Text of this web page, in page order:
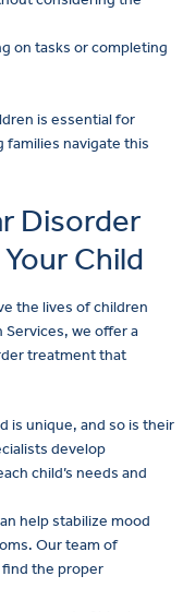
on tasks or completing
is essential for
navigate this
Disorder
Child
the lives of children
we offer a
treatment that
is unique, and so is their
develop
child’s needs and
help stabilize mood
Our team of
the proper